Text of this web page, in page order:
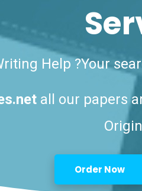
Help ?Your
all our papers
Order Now